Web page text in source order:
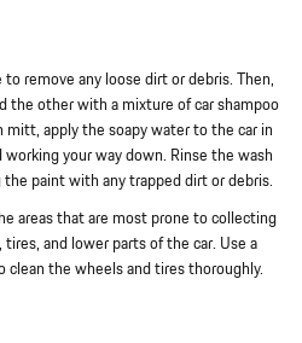
remove any loose dirt or debris. Then,
the other with a mixture of car shampoo
mitt, apply the soapy water to the car in
your way down. Rinse the wash
paint with any trapped dirt or debris.
areas that are most prone to collecting
and lower parts of the car. Use a
clean the wheels and tires thoroughly.